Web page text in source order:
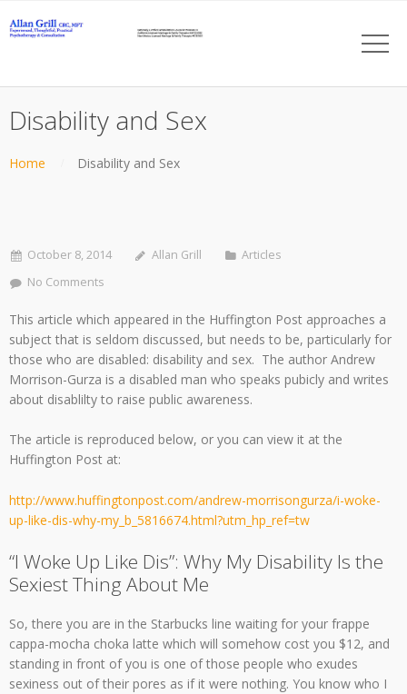
Disability and Sex
Home Disability and Sex
October 8, 2014 Allan Grill
Articles
No Comments
This article which appeared in the Huffington Post approaches a
subject that is seldom discussed, but needs to be, particularly for
those who are disabled: disability and sex. The author Andrew
Morrison-Gurza is a disabled man who speaks pubicly and writes
about disablilty to raise public awareness.
The article is reproduced below, or you can view it at the
Huffington Post at:
http://www.huffingtonpost.com/andrew-morrisongurza/i-woke-
up-like-dis-why-my_b_5816674.html?utm_hp_ref=tw
“I Woke Up Like Dis”: Why My Disability Is the
Sexiest Thing About Me
So, there you are in the Starbucks line waiting for your frappe
cappa-mocha choka latte which will somehow cost you $12, and
standing in front of you is one of those people who exudes
sexiness out of their pores as if it were nothing. You know who I